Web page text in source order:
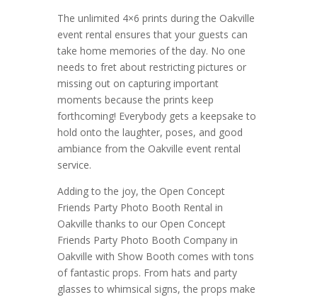
The unlimited 4×6 prints during the Oakville
event rental ensures that your guests can
take home memories of the day. No one
needs to fret about restricting pictures or
missing out on capturing important
moments because the prints keep
forthcoming! Everybody gets a keepsake to
hold onto the laughter, poses, and good
ambiance from the Oakville event rental
service.
Adding to the joy, the Open Concept
Friends Party Photo Booth Rental in
Oakville thanks to our Open Concept
Friends Party Photo Booth Company in
Oakville with Show Booth comes with tons
of fantastic props. From hats and party
glasses to whimsical signs, the props make